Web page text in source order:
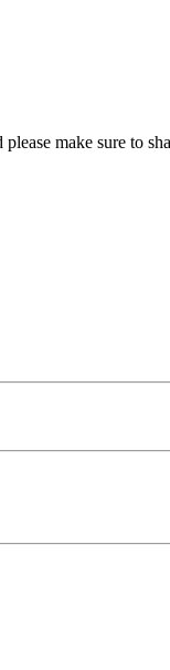
make sure to